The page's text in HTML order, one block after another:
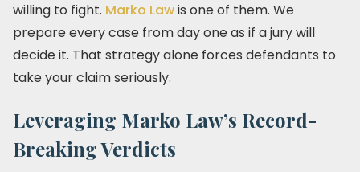
willing to fight. Marko Lawis one of them. We
prepare every case from day one as if a jury will
decide it. That strategy alone forces defendants to
take your claim seriously.
Leveraging Marko Law’s Record-
Breaking Verdicts